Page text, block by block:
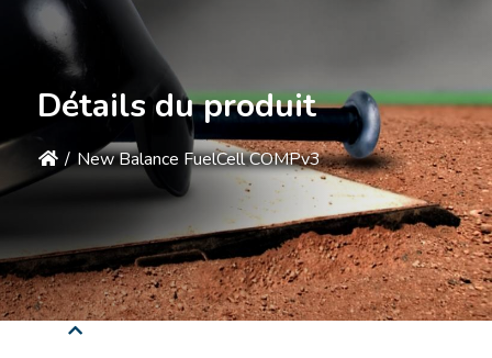
Détails du produit
/ New Balance FuelCell COMPv3